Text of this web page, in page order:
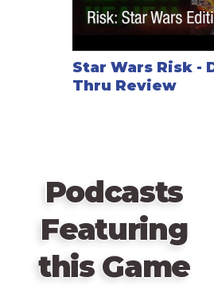
Star Wars Risk -
Thru Review
Podcasts
Featuring
this Game